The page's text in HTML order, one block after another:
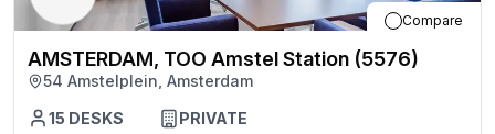
Compare
AMSTERDAM, TOO Amstel Station (5576)
54 Amstelplein, Amsterdam
15 DESKS PRIVATE